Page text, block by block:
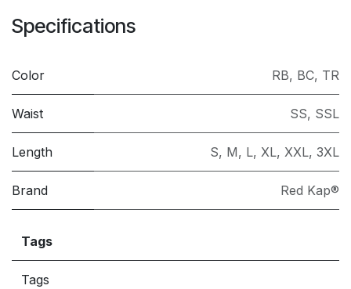
Specifications
Color RB, BC, TR
Waist SS, SSL
Length S, M, L, XL, XXL, 3XL
Brand Red Kap®
Tags
Tags